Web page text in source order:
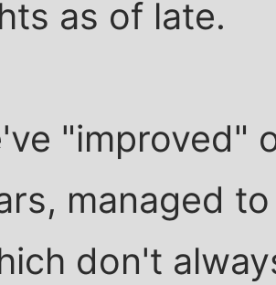
as of late.
"improved"
managed
don't